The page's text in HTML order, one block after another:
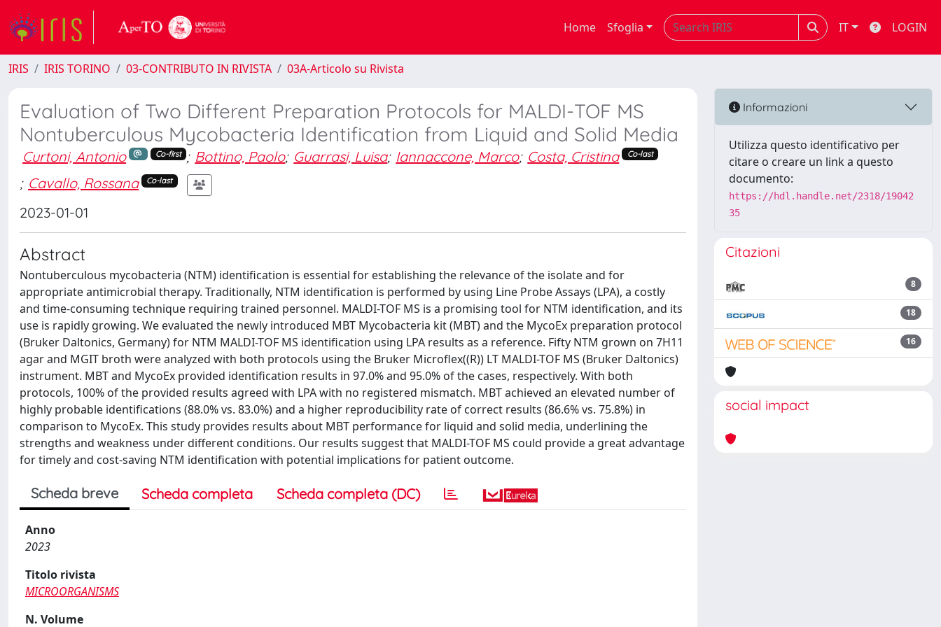
Home Sfoglia IT LOGIN
IRIS IRIS TORINO 03-CONTRIBUTO IN RIVISTA 03A-Articolo su Rivista
Evaluation of Two Different Preparation Protocols for MALDI-TOF MS
Nontuberculous Mycobacteria Identification from Liquid and Solid Media
Curtoni, Antonio Co-first ; Bottino, Paolo; Guarrasi, Luisa; Iannaccone, Marco; Costa, Cristina Co-last
; Cavallo, Rossana Co-last
2023-01-01
Abstract
Nontuberculous mycobacteria (NTM) identification is essential for establishing the relevance of the isolate and for
appropriate antimicrobial therapy. Traditionally, NTM identification is performed by using Line Probe Assays (LPA), a costly
and time-consuming technique requiring trained personnel. MALDI-TOF MS is a promising tool for NTM identification, and its
use is rapidly growing. We evaluated the newly introduced MBT Mycobacteria kit (MBT) and the MycoEx preparation protocol
(Bruker Daltonics, Germany) for NTM MALDI-TOF MS identification using LPA results as a reference. Fifty NTM grown on 7H11
agar and MGIT broth were analyzed with both protocols using the Bruker Microflex((R)) LT MALDI-TOF MS (Bruker Daltonics)
instrument. MBT and MycoEx provided identification results in 97.0% and 95.0% of the cases, respectively. With both
protocols, 100% of the provided results agreed with LPA with no registered mismatch. MBT achieved an elevated number of
highly probable identifications (88.0% vs. 83.0%) and a higher reproducibility rate of correct results (86.6% vs. 75.8%) in
comparison to MycoEx. This study provides results about MBT performance for liquid and solid media, underlining the
strengths and weakness under different conditions. Our results suggest that MALDI-TOF MS could provide a great advantage
for timely and cost-saving NTM identification with potential implications for patient outcome.
Scheda breve Scheda completa Scheda completa (DC)
Anno
2023
Titolo rivista
MICROORGANISMS
N. Volume
Informazioni
Utilizza questo identificativo per
citare o creare un link a questo
documento:
https://hdl.handle.net/2318/19042
35
Citazioni
8
18
16
social impact